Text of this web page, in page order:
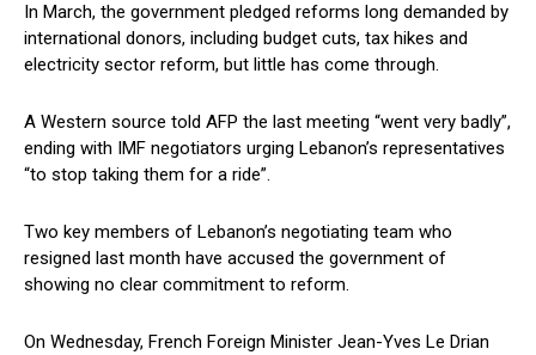
In March, the government pledged reforms long demanded by
international donors, including budget cuts, tax hikes and
electricity sector reform, but little has come through.
A Western source told AFP the last meeting “went very badly”,
ending with IMF negotiators urging Lebanon’s representatives
“to stop taking them for a ride”.
Two key members of Lebanon’s negotiating team who
resigned last month have accused the government of
showing no clear commitment to reform.
On Wednesday, French Foreign Minister Jean-Yves Le Drian